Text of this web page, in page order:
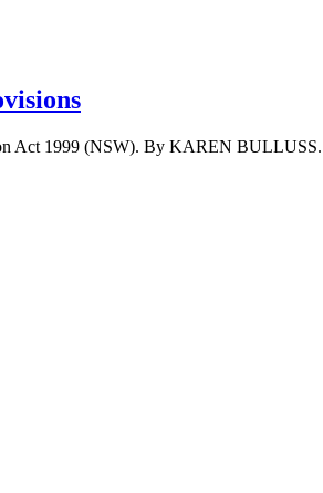
Act 1999 (NSW). By KAREN BULLUSS.